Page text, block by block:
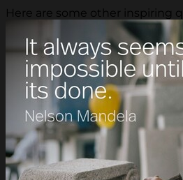
Here are some other inspiring